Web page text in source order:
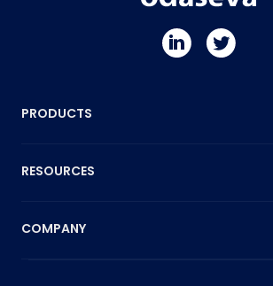
PRODUCTS
RESOURCES
COMPANY